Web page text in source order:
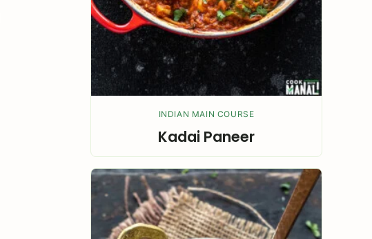
INDIAN MAIN COURSE
Kadai Paneer